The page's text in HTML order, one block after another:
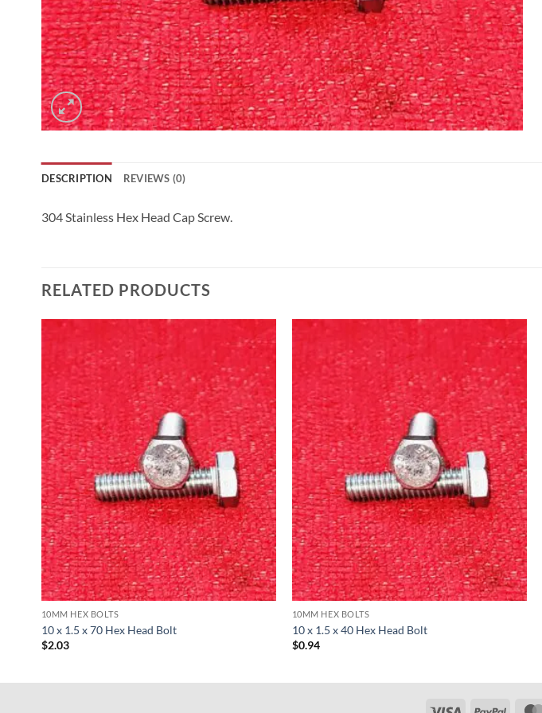
DESCRIPTION REVIEWS (0)
304 Stainless Hex Head Cap Screw.
RELATED PRODUCTS
10MM HEX BOLTS
10 x 1.5 x 70 Hex Head Bolt
$2.03
10MM HEX BOLTS
10 x 1.5 x 40 Hex Head Bolt
$0.94
Visa PayPal